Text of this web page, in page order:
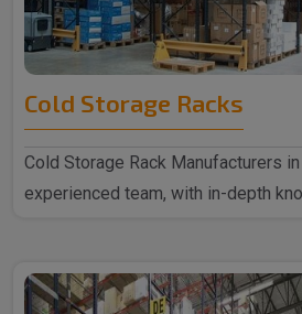
Cold Storage Racks
Cold Storage Rack Manufacturers
experienced team, with in-depth